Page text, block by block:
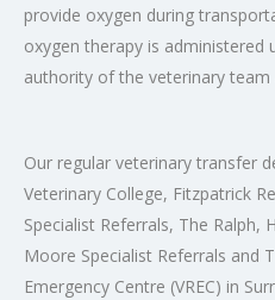
provide oxygen during
oxygen therapy is administered
authority of the veterinary
Our regular veterinary transfer
Veterinary College, Fitzpatrick
Specialist Referrals, The Ralph,
Moore Specialist Referrals and
Emergency Centre (VREC) in